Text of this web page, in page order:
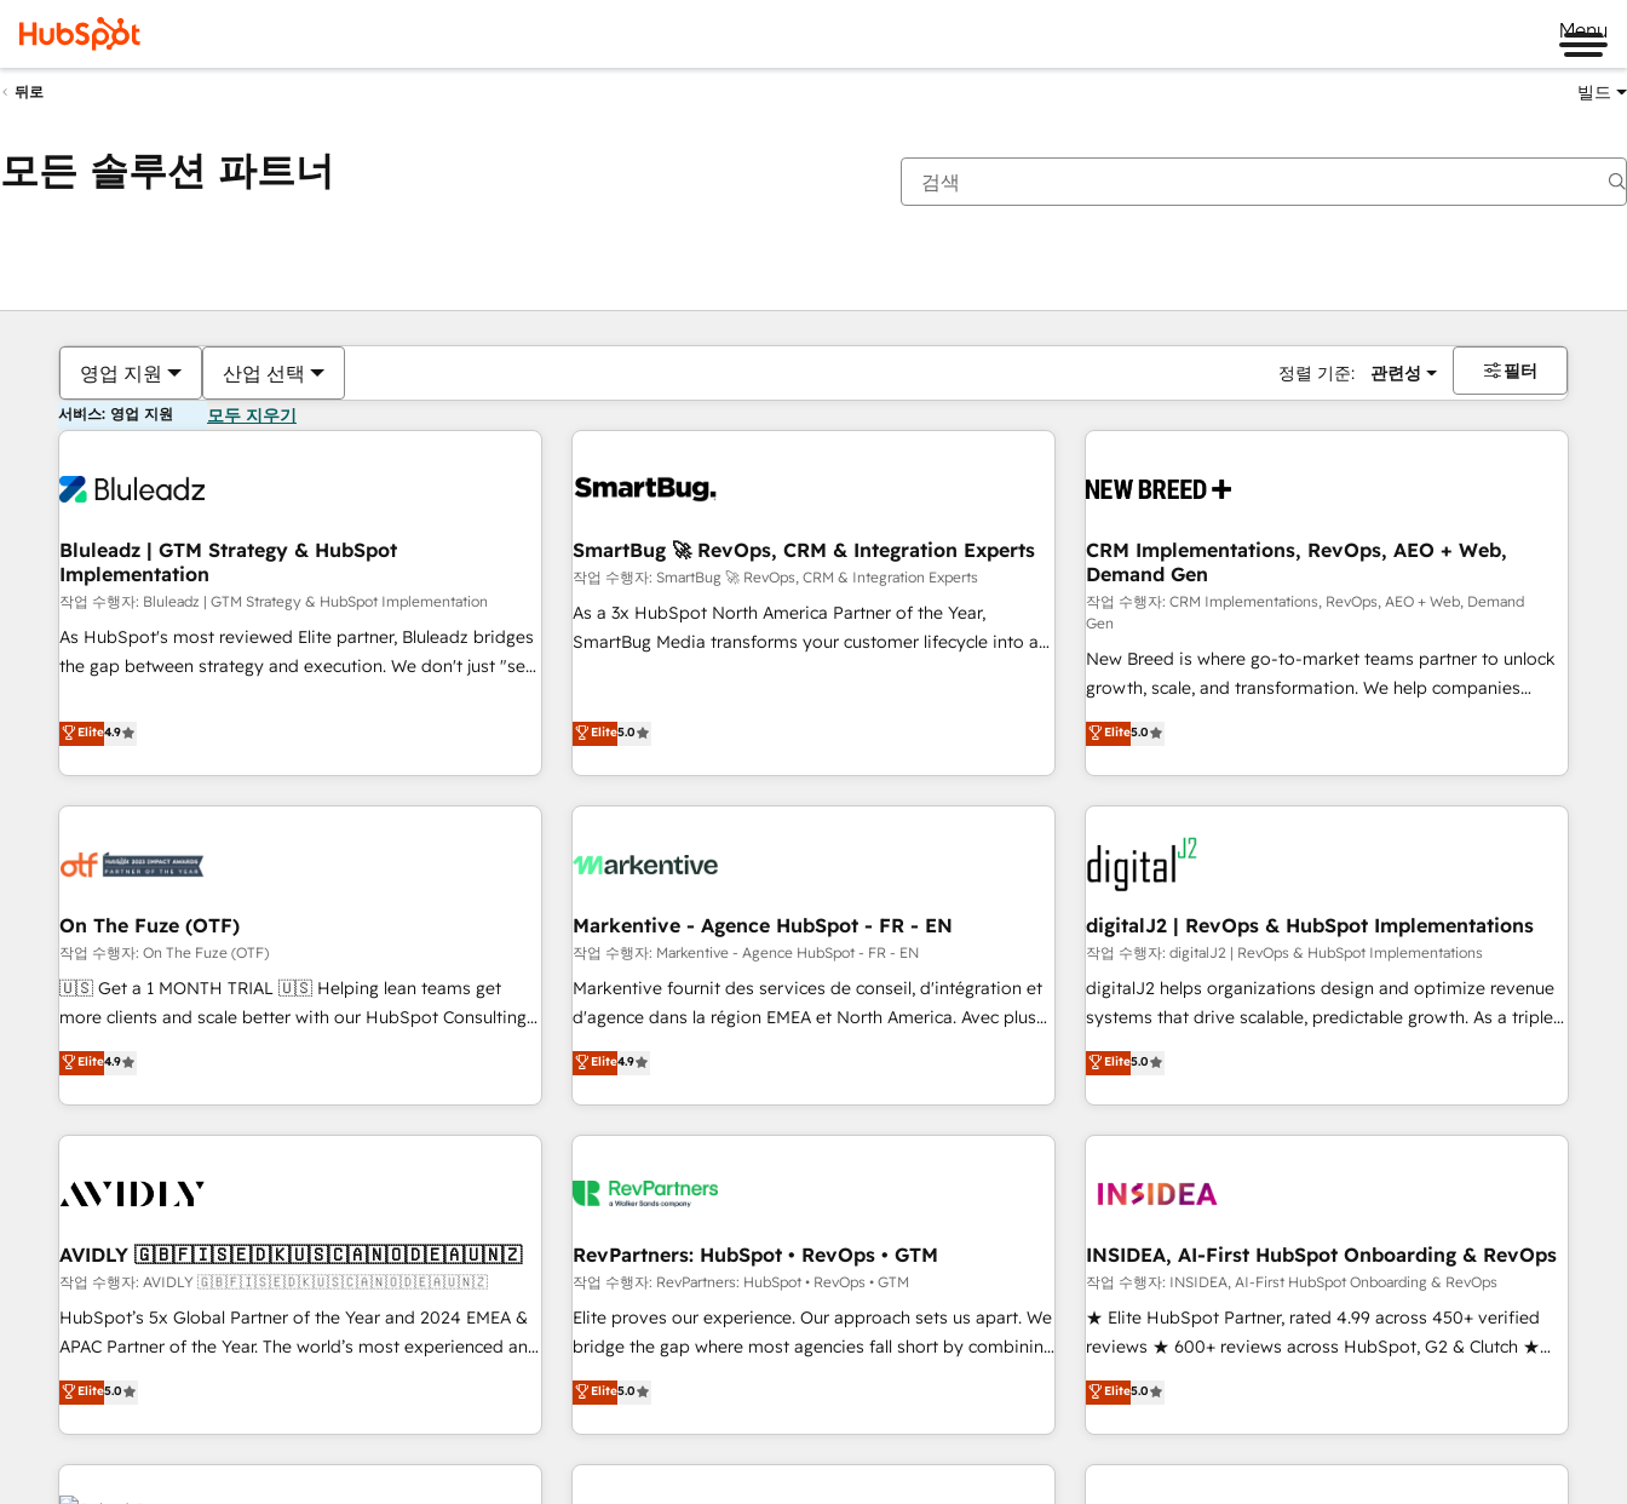
Menu
뒤로 빌드
모든 솔루션 파트너
영업 지원 산업 선택 정렬 기준: 관련성 필터
서비스: 영업 지원 모두 지우기
Bluleadz | GTM Strategy & HubSpot
Implementation
작업 수행자: Bluleadz | GTM Strategy & HubSpot Implementation
As HubSpot's most reviewed Elite partner, Bluleadz bridges
the gap between strategy and execution. We don't just "set
to align your leadership and engineer a portal that drives
predictable revenue velocity. 🚀 GTM Strategy & Alignment
Workshops & Sprints: Identify "Valleys of Death" stalling
growth. Fix your ICP, Math, and Story to stop "accelerating a
technical-debt setup across all Hubs, validated by our 7
custom AI agents, and high-integrity migrations for total
reporting clarity. Security & Compliance: SOC 2 Type II and
HIPAA attested for enterprise-grade data security. 🏆 Why
Bluleadz? GTM OS Partner | 16+ Years Experience | 1,000+
Elite4.9
SmartBug 🚀 RevOps, CRM & Integration Experts
작업 수행자: SmartBug 🚀 RevOps, CRM & Integration Experts
As a 3x HubSpot North America Partner of the Year,
SmartBug Media transforms your customer lifecycle into a
(Paid Media), making this the official home for all three
technical development team. - 19 HubSpot-certified trainers
funnel marketing and high-performance advertising via
custom agents to automate growth. 🏆 Elite Excellence - 8
platform accreditations and deep HIPAA-compliance
expertise. - A team of 250+ experts dedicated to your
resilient growth.
Elite5.0
CRM Implementations, RevOps, AEO + Web,
Demand Gen
작업 수행자: CRM Implementations, RevOps, AEO + Web, Demand
Gen
New Breed is where go-to-market teams partner to unlock
growth, scale, and transformation. We help companies
activate HubSpot’s AI-powered customer platform and
operationalize HubSpot’s Loop Marketing framework
through expert-led services, smart agents, and purpose-
built apps, tailored to your business. Together, we unlock
results, fast. ⚙️CRM & RevOps: Align all Hubs to your buyer
journey for clean data, scalability, & reporting. 🎯Demand
Gen & ABM: Drive pipeline with inbound, ABM, AEO, SEO, &
paid media. 👩‍💻Web Design: Build high-performing
websites with UX, messaging, & conversion strategy that
drive results. 🤖AI Strategy: Activate Breeze Agents,
configure HubSpot AI, & maximize AEO with tailored AI
integrations, hosting, & maintenance.
Elite5.0
On The Fuze (OTF)
작업 수행자: On The Fuze (OTF)
🇺🇸 Get a 1 MONTH TRIAL 🇺🇸 Helping lean teams get
more clients and scale better with our HubSpot Consulting
& 'Done For You' Services. 🚀 Who We Work With 🚀 We
help lean, growing companies: - Win more business -
Reduce no-shows - Improve lead & deal conversion rates -
Scale with less headcount ...by using HubSpot's full
busy to learn the ins-and-outs of HubSpot. We give you a
of mapping out AND building your ideal system. + Get best
practices and 'don't know what you don't know'
recommendations to maximize conversions! OTF is an Elite
Partner (top 1% of 6,500+ Partners) and was named 2023
companies to help them scale and close more business, by
using HubSpot (the right way). ⭐️ Here's more info:
Elite4.9
Markentive - Agence HubSpot - FR - EN
작업 수행자: Markentive - Agence HubSpot - FR - EN
Markentive fournit des services de conseil, d'intégration et
d'agence dans la région EMEA et North America. Avec plus
de 115 experts en marketing automation, Growth, Revops,
CRM et webdesign. Markentive is both a consulting firm, a
digital agency and an integrator. With over 115 experts in
marketing automation, growth, revops, CRM and webdesign
Elite4.9
digitalJ2 | RevOps & HubSpot Implementations
작업 수행자: digitalJ2 | RevOps & HubSpot Implementations
digitalJ2 helps organizations design and optimize revenue
systems that drive scalable, predictable growth. As a triple-
accredited HubSpot Solutions Partner, we specialize in both
strategic RevOps planning and hands-on technical
execution - building the operational foundation companies
need to thrive. Industries we specialize in: - Manufacturing -
Franchises - Professional Services - And more! How we
optimization ✔️ Data migrations, CRM architecture, and
reporting foundations ✔️ Custom integrations and workflow
automation ✔️ User adoption programs, training, and
enablement Through project-based engagements and
through the revenue maturity model - delivering the right
improvements at the right time so operations evolve
Elite5.0
AVIDLY 🇬🇧🇫🇮🇸🇪🇩🇰🇺🇸🇨🇦🇳🇴🇩🇪🇦🇺🇳🇿
작업 수행자: AVIDLY 🇬🇧🇫🇮🇸🇪🇩🇰🇺🇸🇨🇦🇳🇴🇩🇪🇦🇺🇳🇿
HubSpot’s 5x Global Partner of the Year and 2024 EMEA &
APAC Partner of the Year. The world’s most experienced and
fully accredited HubSpot Solutions Partner. 🚀 With 2,750+
HubSpot projects delivered and 370+ specialists across
EMEA, APAC and NAM, we de-risk complex CRM
programmes and accelerate ROI across every HubSpot
Hub. 🧭 From multi-region migrations to AI-powered
Elite5.0
RevPartners: HubSpot • RevOps • GTM
작업 수행자: RevPartners: HubSpot • RevOps • GTM
Elite proves our experience. Our approach sets us apart. We
bridge the gap where most agencies fall short by combining
GTM strategy with technical execution to solve the right
problem with the right solution. As the only firm in the world
to hold Elite Partner Accreditations with both HubSpot and
Clay, our clients gain a unique advantage in CRM
Elite5.0
INSIDEA, AI-First HubSpot Onboarding & RevOps
작업 수행자: INSIDEA, AI-First HubSpot Onboarding & RevOps
★ Elite HubSpot Partner, rated 4.99 across 450+ verified
reviews ★ 600+ reviews across HubSpot, G2 & Clutch ★
150+ in-house HubSpot-certified experts ★ 1,500+
implementations across 25+ countries ★ AI-first, RevOps-
led, onboarding-obsessed INSIDEA helps growing
companies turn HubSpot into a revenue engine. We
Elite5.0
현재 위치페이지
페이지페이지페이지페이지페이지페이지페이지페이지페이지페이지